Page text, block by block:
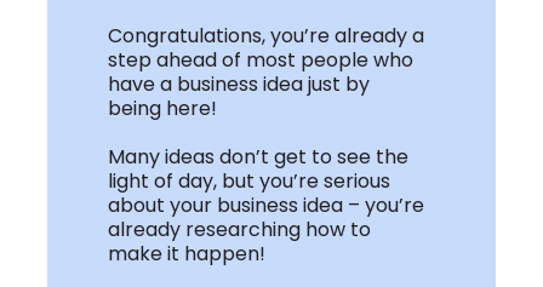
Congratulations, you’re already a
step ahead of most people who
have a business idea just by
being here!
Many ideas don’t get to see the
light of day, but you’re serious
about your business idea – you’re
already researching how to
make it happen!